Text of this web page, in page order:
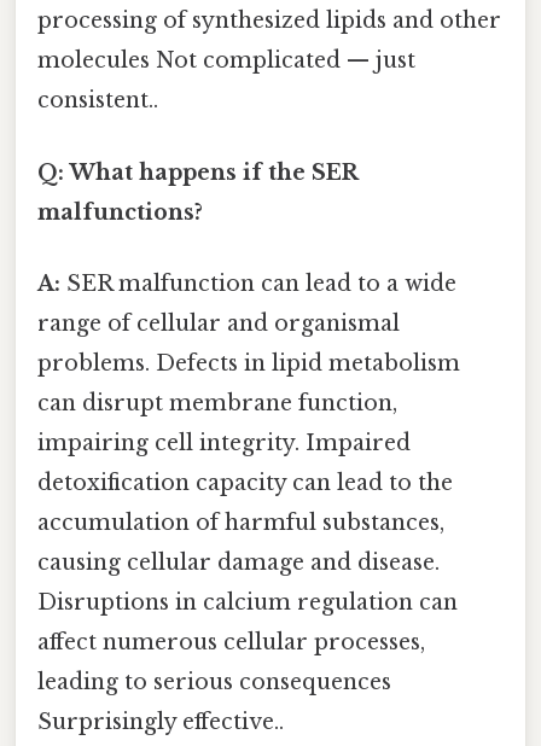
processing of synthesized lipids and other
molecules Not complicated — just
consistent..
Q: What happens if the SER
malfunctions?
A: SER malfunction can lead to a wide
range of cellular and organismal
problems. Defects in lipid metabolism
can disrupt membrane function,
impairing cell integrity. Impaired
detoxification capacity can lead to the
accumulation of harmful substances,
causing cellular damage and disease.
Disruptions in calcium regulation can
affect numerous cellular processes,
leading to serious consequences
Surprisingly effective..